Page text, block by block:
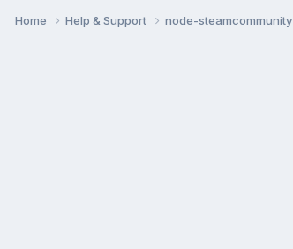
Home Help & Support node-steamcommunity